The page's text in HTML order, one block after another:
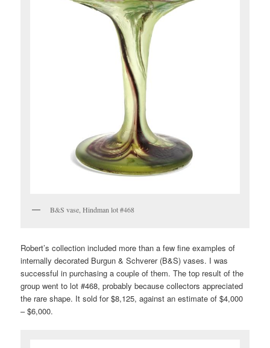
B&S vase, Hindman lot #468
Robert’s collection included more than a few fine examples of
internally decorated Burgun & Schverer (B&S) vases. I was
successful in purchasing a couple of them. The top result of the
group went to lot #468, probably because collectors appreciated
the rare shape. It sold for $8,125, against an estimate of $4,000
– $6,000.